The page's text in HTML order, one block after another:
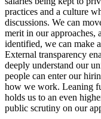
practices and a culture
discussions. We can
merit in our approaches,
identified, we can make
External transparency
deeply understand our
people can enter our
how we work. Leaning
holds us to an even
public scrutiny on our